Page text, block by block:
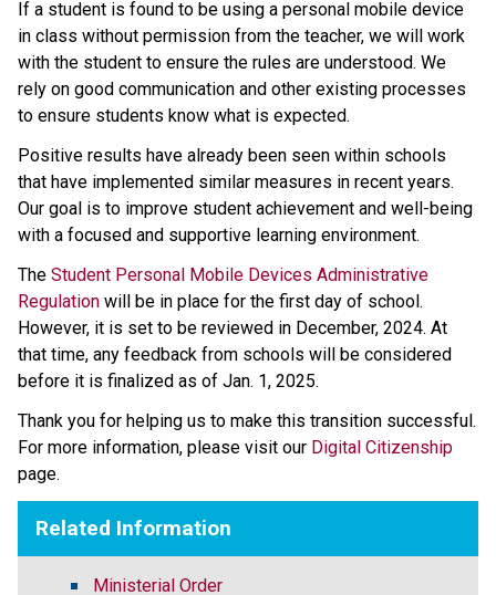
If a student is found to be using a personal mobile device
in class without permission from the teacher, we will work
with the student to ensure the rules are understood. We
rely on good communication and other existing processes
to ensure students know what is expected.
Positive results have already been seen within schools
that have implemented similar measures in recent years.
Our goal is to improve student achievement and well-being
with a focused and supportive learning environment.
The Student Personal Mobile Devices Administrative
Regulation will be in place for the first day of school.
However, it is set to be reviewed in December, 2024. At
that time, any feedback from schools will be considered
before it is finalized as of Jan. 1, 2025.
Thank you for helping us to make this transition successful.
For more information, please visit our Digital Citizenship
page.​​​​​
Related Information
Ministerial Order